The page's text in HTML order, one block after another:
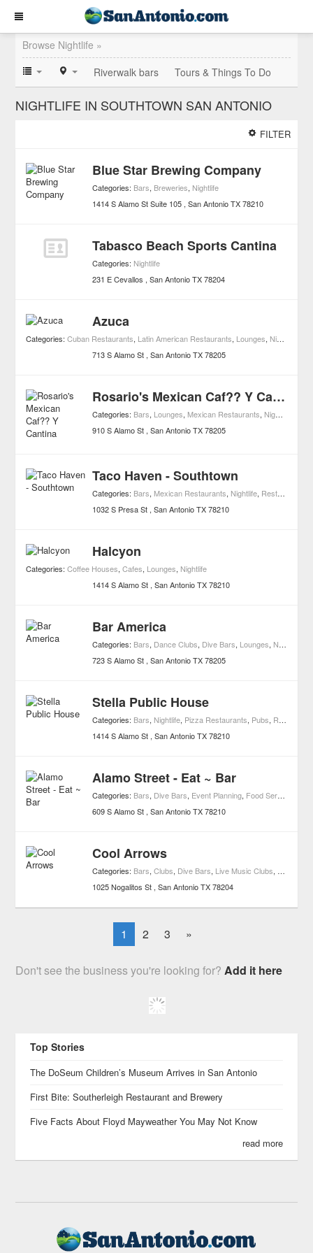
Browse Nightlife »
Riverwalk bars
Tours & Things To Do
NIGHTLIFE IN SOUTHTOWN SAN ANTONIO
FILTER
Blue Star Brewing Company
Categories: Bars, Breweries, Nightlife
1414 S Alamo St Suite 105 San Antonio TX 78210
Tabasco Beach Sports Cantina
Categories: Nightlife
231 E Cevallos
San Antonio TX 78204
Azuca
Categories:Cuban Restaurants, Latin American Restaurants, Lounges, Nightlife
713 S Alamo St San Antonio TX 78205
Rosario's Mexican Caf?? Y Cantina
Categories: Bars, Lounges, Mexican Restaurants, Nightlife
910 S Alamo St San Antonio TX 78205
Taco Haven - Southtown
Categories: Bars, Mexican Restaurants, Nightlife, Restaurants
1032 S Presa St San Antonio TX 78210
Halcyon
Categories:Coffee Houses,Cafes, Lounges, Nightlife
1414 S Alamo St San Antonio TX 78210
Bar America
Categories: Bars, Dance Clubs, Dive Bars, Lounges, Nightlife
723 S Alamo St San Antonio TX 78205
Stella Public House
Categories: Bars, Nightlife, Pizza Restaurants, Pubs, Restaurants
1414 S Alamo St San Antonio TX 78210
Alamo Street - Eat ~ Bar
Categories: Bars, Dive Bars, Event Planning, Food Services
609 S Alamo St San Antonio TX 78210
Cool Arrows
Categories: Bars,Clubs, Dive Bars, Live Music Clubs, Nightlife
1025 Nogalitos St San Antonio TX 78204
1 2 3 »
Don't see the business you're looking for?Add it here
Top Stories
The DoSeum Children’s Museum Arrives in San Antonio
First Bite: Southerleigh Restaurant and Brewery
Five Facts About Floyd Mayweather You May Not Know
read more